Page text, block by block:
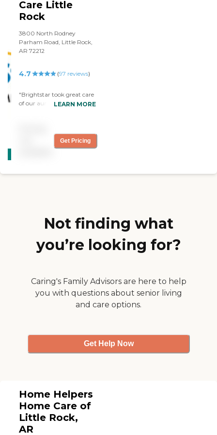
Care Little
Rock
3800 North Rodney
Parham Road, Little Rock,
AR 72212
4.7 (97 reviews)
"Brightstar took great care
of our aunt. We felt like the
The Little Rock group was
always kind and patient
LEARN MORE
Get Pricing
Not finding what
you’re looking for?
Caring's Family Advisors are here to help
you with questions about senior living
and care options.
Get Help Now
Home Helpers
Home Care of
Little Rock,
AR